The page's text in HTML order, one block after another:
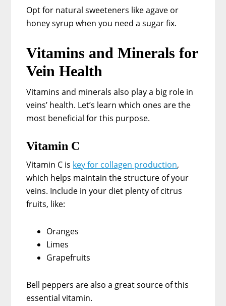
Opt for natural sweeteners like agave or
honey syrup when you need a sugar fix.
Vitamins and Minerals for
Vein Health
Vitamins and minerals also play a big role in
veins’ health. Let’s learn which ones are the
most beneficial for this purpose.
Vitamin C
Vitamin C is key for collagen production,
which helps maintain the structure of your
veins. Include in your diet plenty of citrus
fruits, like:
Oranges
Limes
Grapefruits
Bell peppers are also a great source of this
essential vitamin.